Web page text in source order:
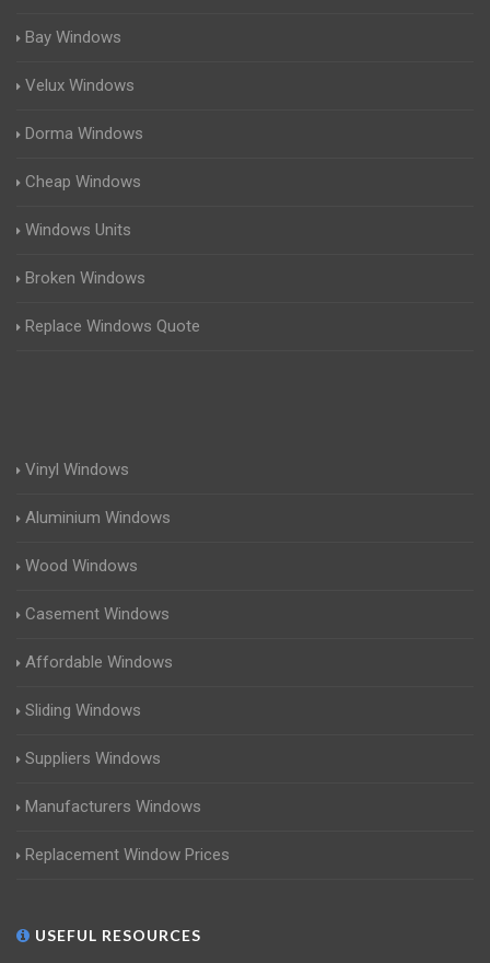
Bay Windows
Velux Windows
Dorma Windows
Cheap Windows
Windows Units
Broken Windows
Replace Windows Quote
Vinyl Windows
Aluminium Windows
Wood Windows
Casement Windows
Affordable Windows
Sliding Windows
Suppliers Windows
Manufacturers Windows
Replacement Window Prices
USEFUL RESOURCES